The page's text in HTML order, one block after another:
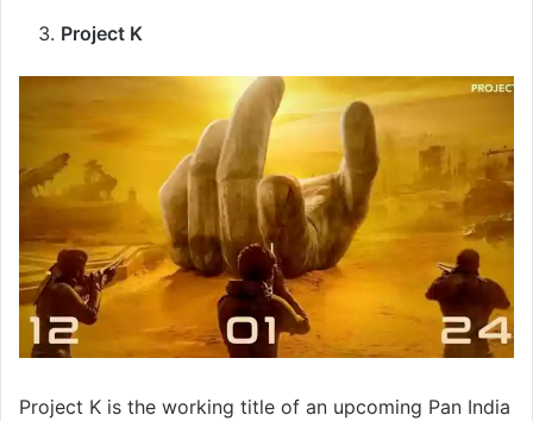
Project K
Project K is the working title of an upcoming Pan India